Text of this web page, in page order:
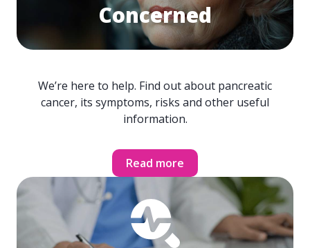
Concerned
We’re here to help. Find out about pancreatic
cancer, its symptoms, risks and other useful
information.
Read more